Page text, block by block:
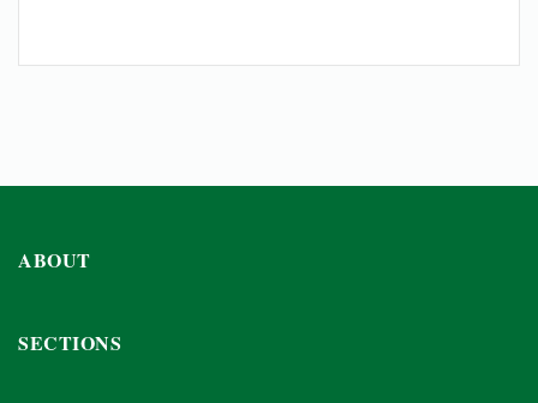
ABOUT
SECTIONS